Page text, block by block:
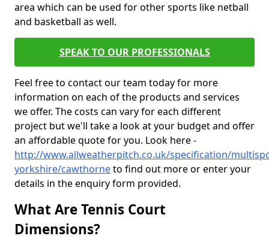
area which can be used for other sports like netball
and basketball as well.
SPEAK TO OUR PROFESSIONALS
Feel free to contact our team today for more
information on each of the products and services
we offer. The costs can vary for each different
project but we'll take a look at your budget and offer
an affordable quote for you. Look here -
http://www.allweatherpitch.co.uk/specification/
yorkshire/cawthorneto find out more or enter your
details in the enquiry form provided.
What Are Tennis Court
Dimensions?